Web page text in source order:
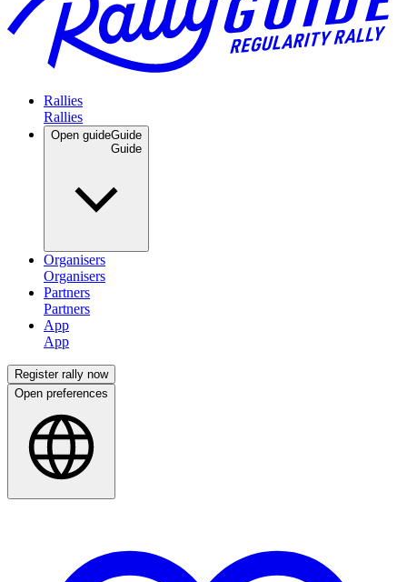
Rallies
Open guideGuide
Organisers
Partners
App
Register rally now
Open preferences